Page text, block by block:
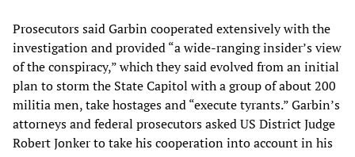
Prosecutors said Garbin cooperated extensively with the
investigation and provided “a wide-ranging insider’s view
of the conspiracy,” which they said evolved from an initial
plan to storm the State Capitol with a group of about 200
militia men, take hostages and “execute tyrants.” Garbin’s
attorneys and federal prosecutors asked US District Judge
Robert Jonker to take his cooperation into account in his